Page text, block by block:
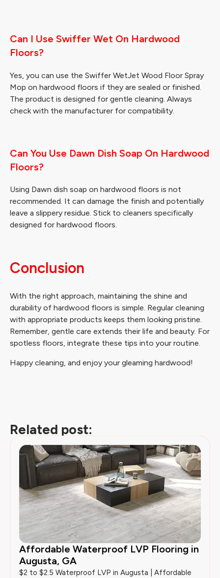
Can I Use Swiffer Wet On Hardwood
Floors?
Yes, you can use the Swiffer WetJet Wood Floor Spray
Mop on hardwood floors if they are sealed or finished.
The product is designed for gentle cleaning. Always
check with the manufacturer for compatibility.
Can You Use Dawn Dish Soap On Hardwood
Floors?
Using Dawn dish soap on hardwood floors is not
recommended. It can damage the finish and potentially
leave a slippery residue. Stick to cleaners specifically
designed for hardwood floors.
Conclusion
With the right approach, maintaining the shine and
durability of hardwood floors is simple. Regular cleaning
with appropriate products keeps them looking pristine.
Remember, gentle care extends their life and beauty. For
spotless floors, integrate these tips into your routine.
Happy cleaning, and enjoy your gleaming hardwood!
Related post:
Affordable Waterproof LVP Flooring in
Augusta, GA
$2 to $2.5 Waterproof LVP in Augusta | Affordable